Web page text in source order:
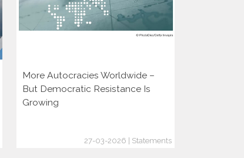
More Autocracies Worldwide –
But Democratic Resistance Is
Growing
27-03-2026 | Statements